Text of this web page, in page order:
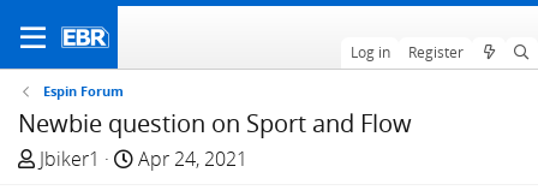
Log in Register
Espin Forum
Newbie question on Sport and Flow
T
Jbiker1
S
Apr 24, 2021